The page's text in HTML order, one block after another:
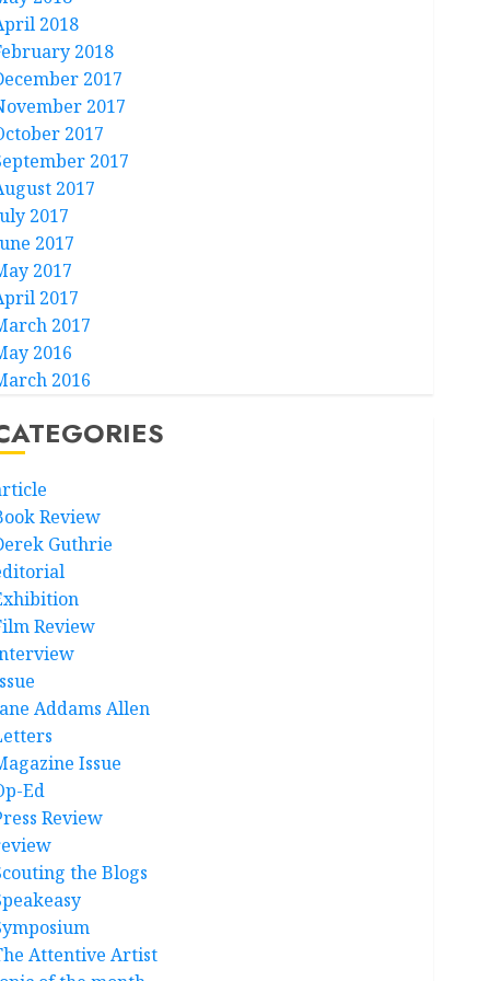
2018
2018
2017
2017
2017
2017
2017
2017
2017
2017
2017
2017
2016
2016
Review
Guthrie
Review
Addams Allen
Issue
Ed
Review
the Blogs
Attentive Artist